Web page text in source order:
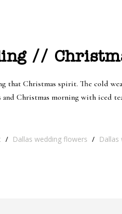
//
that Christmas spirit. The cold
and Christmas morning with iced
/ Dallas wedding flowers / Dallas